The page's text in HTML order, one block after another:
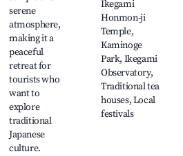
serene
atmosphere,
making it a
peaceful
retreat for
tourists who
want to
explore
traditional
Japanese
culture.
Ikegami
Honmon-ji
Temple,
Kaminoge
Park, Ikegami
Observatory,
Traditional tea
houses, Local
festivals